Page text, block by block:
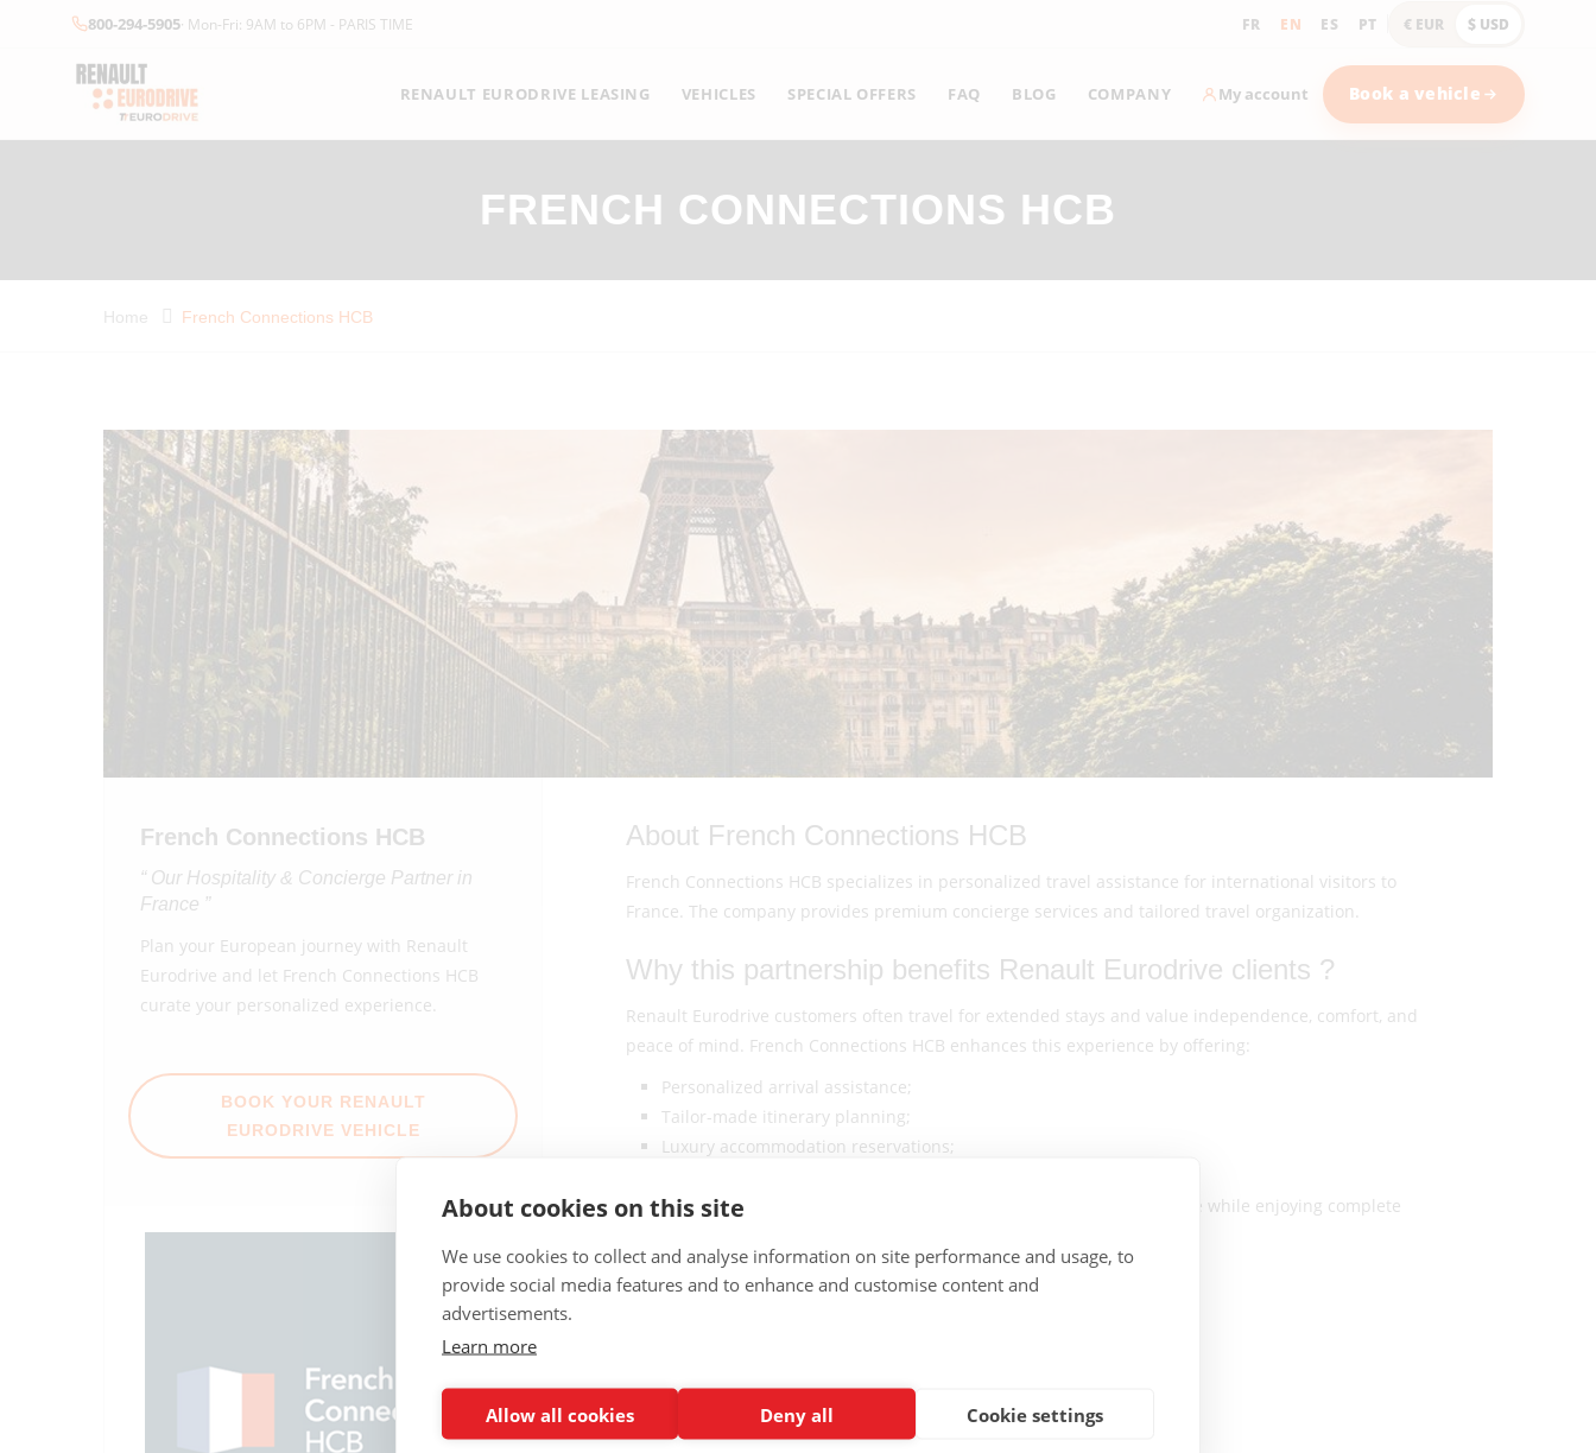
800-294-5905· Mon-Fri: 9AM to 6PM - PARIS TIME FR EN ES PT € EUR $ USD
RENAULT EURODRIVE LEASING VEHICLES SPECIAL OFFERS FAQ BLOG COMPANY My account Book a vehicle
FRENCH CONNECTIONS HCB
Home French Connections HCB
French Connections HCB
“ Our Hospitality & Concierge Partner in
France ”
Plan your European journey with Renault
Eurodrive and let French Connections HCB
curate your personalized experience.
BOOK YOUR RENAULT
EURODRIVE VEHICLE
About French Connections HCB
French Connections HCB specializes in personalized travel assistance for international visitors to
France. The company provides premium concierge services and tailored travel organization.
Why this partnership benefits Renault Eurodrive clients ?
Renault Eurodrive customers often travel for extended stays and value independence, comfort, and
peace of mind. French Connections HCB enhances this experience by offering:
Personalized arrival assistance;
Tailor-made itinerary planning;
Luxury accommodation reservations;
This partnership ensures our clients benefit from trusted local expertise while enjoying complete
Services offered
Private transfers and VIP services;
Restaurant and cultural reservations;
About cookies on this site
We use cookies to collect and analyse information on site performance and usage, to
provide social media features and to enhance and customise content and
advertisements.
Learn more
Allow all cookies Deny all Cookie settings